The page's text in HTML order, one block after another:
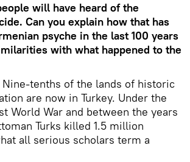
will have heard of the
Can you explain how that has
psyche in the last 100 years
with what happened to the
Nine-tenths of the lands of historic
are now in Turkey. Under the
World War and between the years
Turks killed 1.5 million
all serious scholars term a